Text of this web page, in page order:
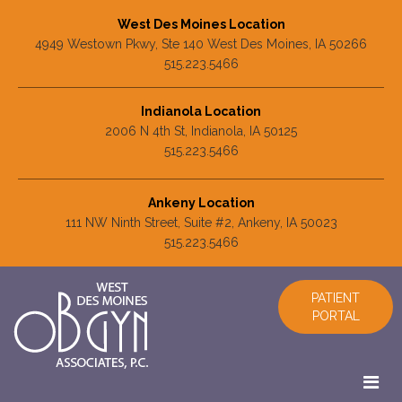
West Des Moines Location
4949 Westown Pkwy, Ste 140 West Des Moines, IA 50266
515.223.5466
Ankeny Location
111 NW Ninth Street, Suite #2, Ankeny, IA 50023
515.223.5466
Indianola Location
2006 N 4th St, Indianola, IA 50125
515.223.5466
PATIENT
PORTAL